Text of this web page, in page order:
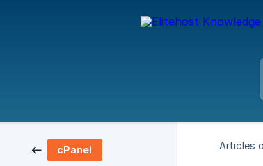
cPanel Articles